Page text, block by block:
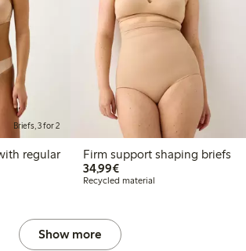
Briefs, 3 for 2
regular
Firm support shaping briefs
34,99€€34.99
Recycled material
Show more